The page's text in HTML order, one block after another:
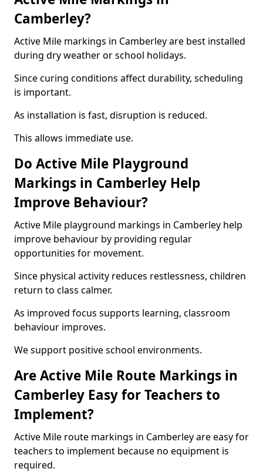
Camberley?
Active Mile markings in Camberley are best installed
during dry weather or school holidays.
Since curing conditions affect durability, scheduling
is important.
As installation is fast, disruption is reduced.
This allows immediate use.
Do Active Mile Playground
Markings in Camberley Help
Improve Behaviour?
Active Mile playground markings in Camberley help
improve behaviour by providing regular
opportunities for movement.
Since physical activity reduces restlessness, children
return to class calmer.
As improved focus supports learning, classroom
behaviour improves.
We support positive school environments.
Are Active Mile Route Markings in
Camberley Easy for Teachers to
Implement?
Active Mile route markings in Camberley are easy for
teachers to implement because no equipment is
required.